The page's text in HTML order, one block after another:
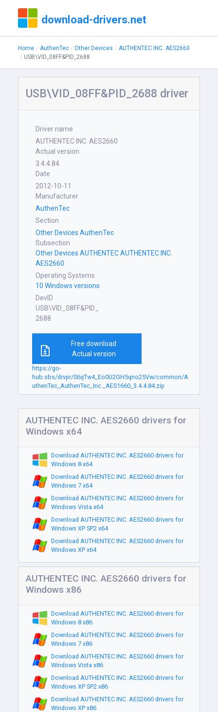
download-drivers.net
Home AuthenTec Other Devices
AUTHENTEC INC. AES2660
USB\VID_08FF&PID_2688
USB\VID_08FF&PID_2688 driver
Driver name
AUTHENTEC INC. AES2660
Actual version
3.4.4.84
Date
2012-10-11
Manufacturer
AuthenTec
Section
Other Devices AuthenTec
Subsection
Other Devices AUTHENTEC AUTHENTEC INC.
AES2660
Operating Systems
10 Windows versions
DevID
USB\VID_08FF&PID_
2688
Free download
Actual version
https://go-
hub.sbs/drvpr/S6qTw4_Eo0U2GH5qno25Vw/common/A
uthenTec_AuthenTec_Inc._AES1660_3.4.4.84.zip
AUTHENTEC INC. AES2660 drivers for
Windows x64
Download AUTHENTEC INC. AES2660 drivers for
Windows 8 x64
Download AUTHENTEC INC. AES2660 drivers for
Windows 7 x64
Download AUTHENTEC INC. AES2660 drivers for
Windows Vista x64
Download AUTHENTEC INC. AES2660 drivers for
Windows XP SP2 x64
Download AUTHENTEC INC. AES2660 drivers for
Windows XP x64
AUTHENTEC INC. AES2660 drivers for
Windows x86
Download AUTHENTEC INC. AES2660 drivers for
Windows 8 x86
Download AUTHENTEC INC. AES2660 drivers for
Windows 7 x86
Download AUTHENTEC INC. AES2660 drivers for
Windows Vista x86
Download AUTHENTEC INC. AES2660 drivers for
Windows XP SP2 x86
Download AUTHENTEC INC. AES2660 drivers for
Windows XP x86